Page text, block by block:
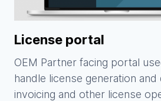
License portal
OEM Partner facing portal
handle license generation
invoicing and other license